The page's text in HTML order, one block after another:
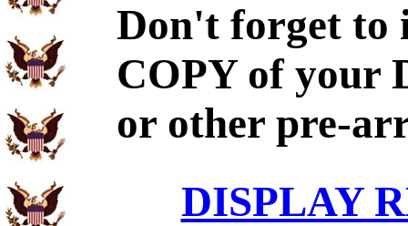
Don't forget to
COPY of your
or other pre-
DISPLAY